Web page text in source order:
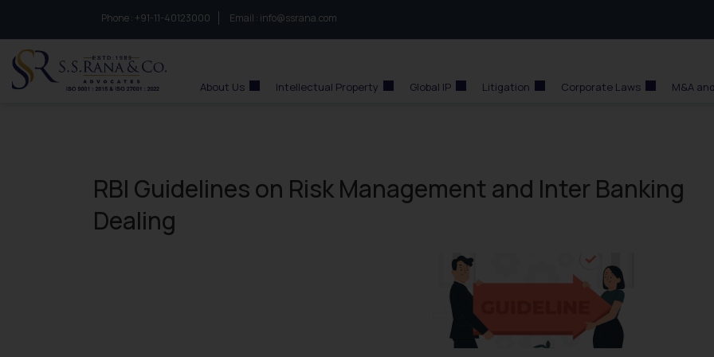
Phone : to connect with us call at:
+91-11-40123000 Email : info@ssrana.com
About Us Intellectual Property Global IP Litigation Corporate Laws M&A
RBI Guidelines on Risk Management and Inter Banking
Dealing